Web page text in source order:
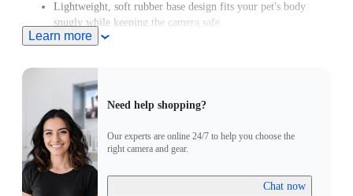
Lightweight, soft rubber base design fits your pet's body
snugly while keeping the camera safe.
For use with GO/GO 2, please purchase an adapter with a 2-
Learn more
Need help shopping?
Our experts are online 24/7 to help you choose the
right camera and gear.
Chat now